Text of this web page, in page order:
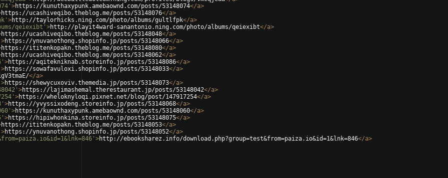
>https://kunuthaxypunk.amebaownd.com/posts/53148074</a>
https://ucashiveqibo.theblog.me/posts/53148076</a>
>http://taylorhicks.ning.com/photo/albums/gultlfpk</a>
qeiexibt' >http://playit4ward-sanantonio.ning.com/photo/albums/qeiexibt</a>
https://ucashiveqibo.theblog.me/posts/53148048</a>
>https://ynuvanothong.shopinfo.jp/posts/53148066</a>
https://ititenkopakn.theblog.me/posts/53148080</a>
https://ucashiveqibo.theblog.me/posts/53148062</a>
>https://aqitekniknab.storeinfo.jp/posts/53148086</a>
>https://sowafavuloxi.shopinfo.jp/posts/53148033</a>
</a>
>https://shewycuxoviv.themedia.jp/posts/53148073</a>
>https://lajimashemal.therestaurant.jp/posts/53148042</a>
>https://wheloknyloqi.pixnet.net/blog/post/147917254</a>
>https://yvyssixodeng.storeinfo.jp/posts/53148068</a>
>https://kunuthaxypunk.amebaownd.com/posts/53148060</a>
>https://hipiwhonkina.storeinfo.jp/posts/53148075</a>
https://ititenkopakn.theblog.me/posts/53148053</a>
>https://ynuvanothong.shopinfo.jp/posts/53148052</a>
>http://ebooksharez.info/download.php?group=test&from=paiza.io&id=1&lnk=846</a>